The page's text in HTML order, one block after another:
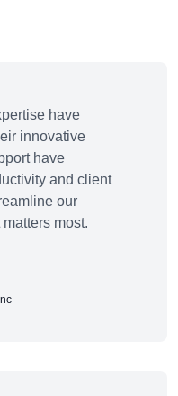
have
innovative
have
and client
our
most.